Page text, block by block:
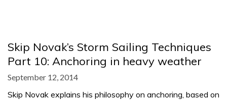
Skip Novak’s Storm Sailing Techniques
Part 10: Anchoring in heavy weather
September 12, 2014
Skip Novak explains his philosophy on anchoring, based on